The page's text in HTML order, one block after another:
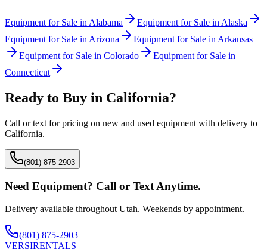
Equipment for Sale in Alabama Equipment for Sale in Alaska
Equipment for Sale in Arizona Equipment for Sale in Arkansas
Equipment for Sale in Colorado
Equipment for Sale in
Connecticut
Ready to Buy in California?
Call or text for pricing on new and used equipment with delivery to
California.
(801) 875-2903
Need Equipment? Call or Text Anytime.
Delivery available throughout Utah. Weekends by appointment.
(801) 875-2903
VERSIRENTALS